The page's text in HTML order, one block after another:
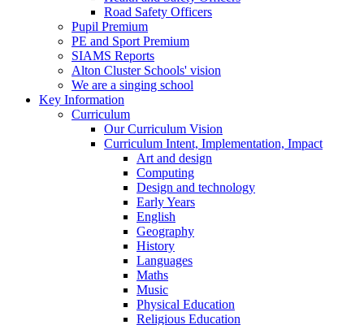
Road Safety Officers
Pupil Premium
PE and Sport Premium
SIAMS Reports
Alton Cluster Schools' vision
We are a singing school
Key Information
Curriculum
Our Curriculum Vision
Curriculum Intent, Implementation, Impact
Art and design
Computing
Design and technology
Early Years
English
Geography
History
Languages
Maths
Music
Physical Education
Religious Education